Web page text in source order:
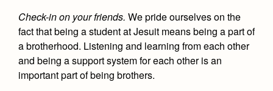
Check-in on your friends. We pride ourselves on the
fact that being a student at Jesuit means being a part of
a brotherhood. Listening and learning from each other
and being a support system for each other is an
important part of being brothers.